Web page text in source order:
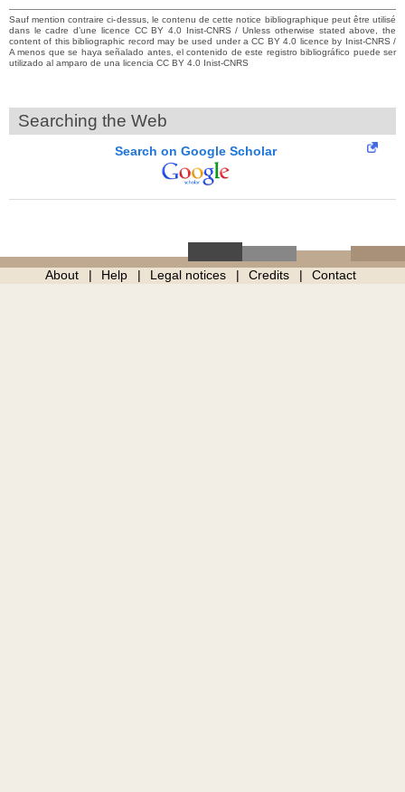
Sauf mention contraire ci-dessus, le contenu de cette notice bibliographique peut être utilisé
dans le cadre d’une licence CC BY 4.0 Inist-CNRS / Unless otherwise stated above, the
content of this bibliographic record may be used under a CC BY 4.0 licence by Inist-CNRS /
A menos que se haya señalado antes, el contenido de este registro bibliográfico puede ser
utilizado al amparo de una licencia CC BY 4.0 Inist-CNRS
Searching the Web
Search on Google Scholar
About Help Legal notices Credits Contact